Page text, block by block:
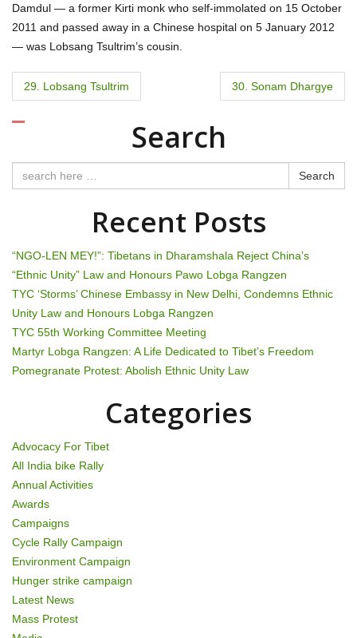
Damdul — a former Kirti monk who self-immolated on 15 October
2011 and passed away in a Chinese hospital on 5 January 2012
— was Lobsang Tsultrim’s cousin.
P
o
t
a
v
i
g
a
i
o
n
29. Lobsang Tsultrim 30. Sonam Dhargye
Search
Search
Recent Posts
“NGO-LEN MEY!”: Tibetans in Dharamshala Reject China’s
“Ethnic Unity” Law and Honours Pawo Lobga Rangzen
TYC ‘Storms’ Chinese Embassy in New Delhi, Condemns Ethnic
Unity Law and Honours Lobga Rangzen
TYC 55th Working Committee Meeting
Martyr Lobga Rangzen: A Life Dedicated to Tibet’s Freedom
Pomegranate Protest: Abolish Ethnic Unity Law
Categories
Advocacy For Tibet
All India bike Rally
Annual Activities
Awards
Campaigns
Cycle Rally Campaign
Environment Campaign
Hunger strike campaign
Latest News
Mass Protest